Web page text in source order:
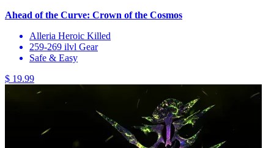
Ahead of the Curve: Crown of the Cosmos
Alleria Heroic Killed
259-269 ilvl Gear
Safe & Easy
$ 19.99